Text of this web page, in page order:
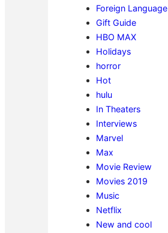
Foreign Language
Gift Guide
HBO MAX
Holidays
horror
Hot
hulu
In Theaters
Interviews
Marvel
Max
Movie Review
Movies 2019
Music
Netflix
New and cool